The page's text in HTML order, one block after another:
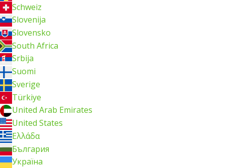
Schweiz
Slovenija
Slovensko
South Africa
Srbija
Suomi
Sverige
Türkiye
United Arab Emirates
United States
Ελλάδα
България
Україна